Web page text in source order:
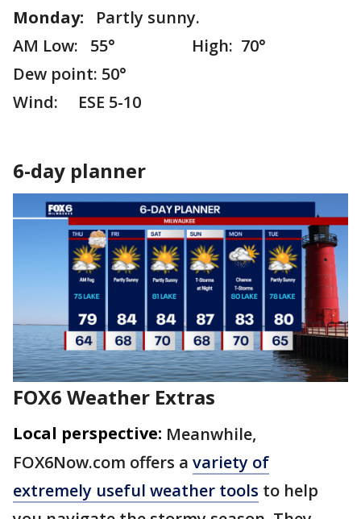
Monday:
Partly sunny.
AM Low: 55° High: 70°
Dew point: 50°
Wind: ESE 5-10
6-day planner
FOX6 Weather Extras
Local perspective: Meanwhile,
FOX6Now.com offers a variety of
extremely useful weather tools to help